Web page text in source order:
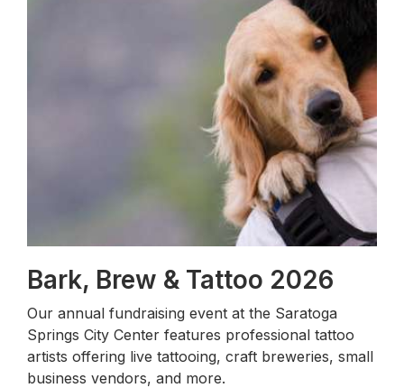
Bark, Brew & Tattoo 2026
Our annual fundraising event at the Saratoga
Springs City Center features professional tattoo
artists offering live tattooing, craft breweries, small
business vendors, and more.